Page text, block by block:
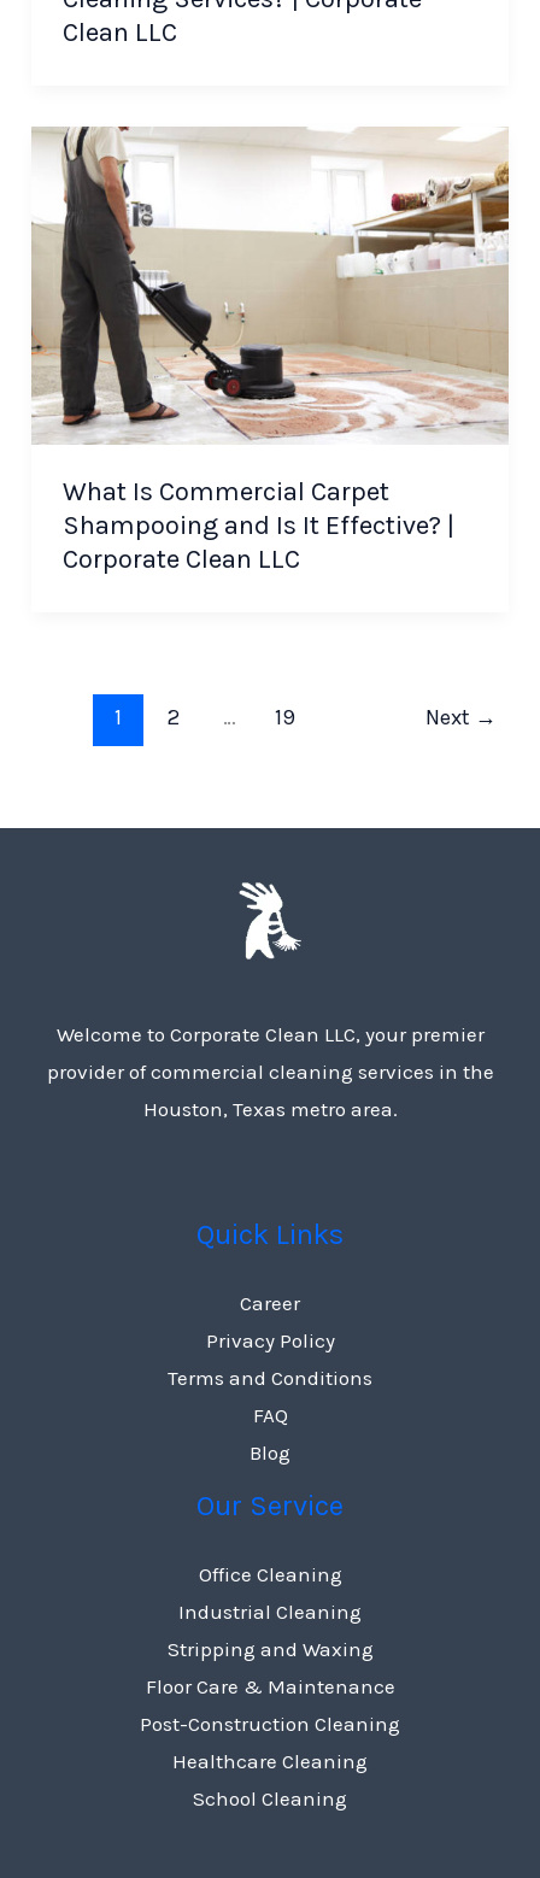
Clean LLC
What Is Commercial Carpet
Shampooing and Is It Effective? |
Corporate Clean LLC
1 2 … 19 Next →
Welcome to Corporate Clean LLC, your premier
provider of commercial cleaning services in the
Houston, Texas metro area.
Quick Links
Career
Privacy Policy
Terms and Conditions
FAQ
Blog
Our Service
Office Cleaning
Industrial Cleaning
Stripping and Waxing
Floor Care & Maintenance
Post-Construction Cleaning
Healthcare Cleaning
School Cleaning